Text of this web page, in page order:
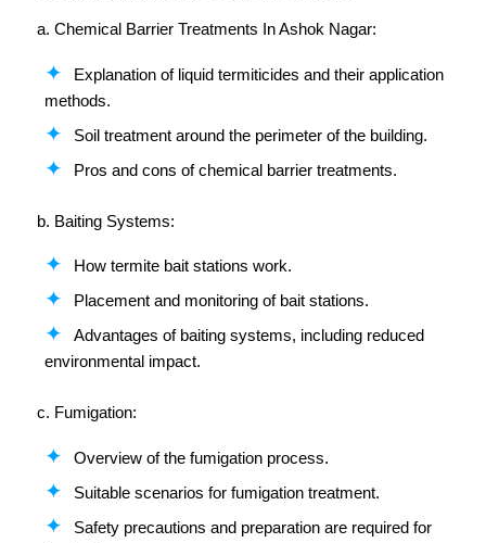
a. Chemical Barrier Treatments In Ashok Nagar:
Explanation of liquid termiticides and their application
methods.
Soil treatment around the perimeter of the building.
Pros and cons of chemical barrier treatments.
b. Baiting Systems:
How termite bait stations work.
Placement and monitoring of bait stations.
Advantages of baiting systems, including reduced
environmental impact.
c. Fumigation:
Overview of the fumigation process.
Suitable scenarios for fumigation treatment.
Safety precautions and preparation are required for